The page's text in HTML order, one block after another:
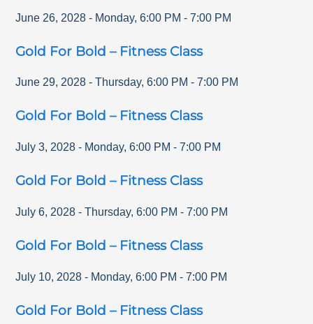
June 26, 2028 - Monday,6:00 PM -7:00 PM
Gold For Bold – Fitness Class
June 29, 2028 - Thursday,6:00 PM - 7:00 PM
Gold For Bold – Fitness Class
July 3, 2028 - Monday,6:00 PM -7:00 PM
Gold For Bold – Fitness Class
July 6, 2028 - Thursday,6:00 PM -7:00 PM
Gold For Bold – Fitness Class
July 10, 2028 - Monday,6:00 PM -7:00 PM
Gold For Bold – Fitness Class